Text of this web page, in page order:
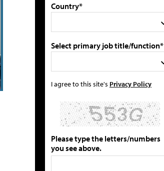
Country*
Select primary job title/function*
I agree to this site's Privacy Policy
Please type the letters/numbers
you see above.